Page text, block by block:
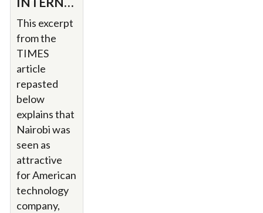
This excerpt
from the
TIMES
article
repasted
below
explains that
Nairobi was
seen as
attractive
for American
technology
company,